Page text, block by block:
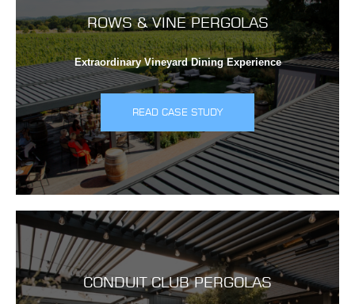
ROWS & VINE PERGOLAS
Extraordinary Vineyard Dining Experience
READ CASE STUDY
CONDUIT CLUB PERGOLAS